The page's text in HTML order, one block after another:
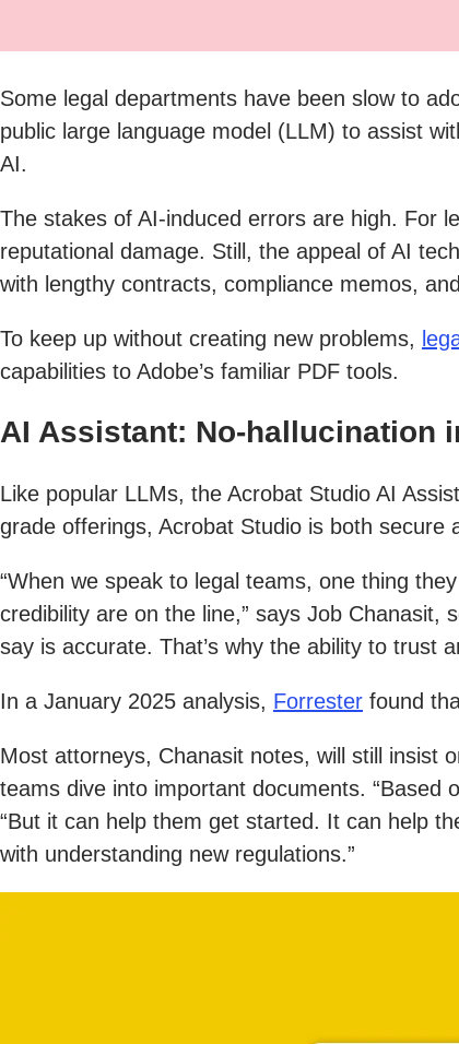
Some legal departments have been slow to
public large language model (LLM) to assist
AI.
The stakes of AI-induced errors are high. For
reputational damage. Still, the appeal of AI
with lengthy contracts, compliance memos,
To keep up without creating new problems,
capabilities to Adobe’s familiar PDF tools.
AI Assistant: No-hallucination
Like popular LLMs, the Acrobat Studio AI
grade offerings, Acrobat Studio is both secure
“When we speak to legal teams, one thing
credibility are on the line,” says Job Chanasit,
say is accurate. That’s why the ability to trust
In a January 2025 analysis, Forrester found
Most attorneys, Chanasit notes, will still insist
teams dive into important documents. “Based
“But it can help them get started. It can help
with understanding new regulations.”